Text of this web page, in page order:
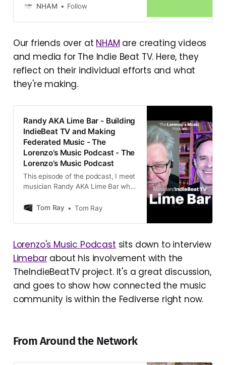
comment. Ahem. Let me jump right
big fedi-music-related event since
the launch of The Indie Beat
Television
(@TIBtv@tv.theindiebeat.fm). To
say that it went well would be [...]
NHAM Follow
Our friends over at NHAM are creating videos
and media for The Indie Beat TV. Here, they
reflect on their individual efforts and what
they're making.
Randy AKA Lime Bar - Building
IndieBeat TV and Making
Federated Music - The
Lorenzo’s Music Podcast - The
Lorenzo’s Music Podcast
This episode of the podcast, I meet
musician Randy AKA Lime Bar who
video network
Tom Ray Tom Ray
Lorenzo's Music Podcast sits down to interview
Limebarabout his involvement with the
TheIndieBeatTV project. It's a great discussion,
and goes to show how connected the music
community is within the Fediverse right now.
From Around the Network